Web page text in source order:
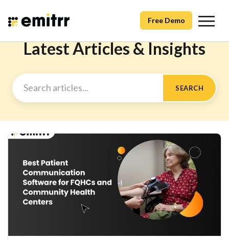
Free Demo
Latest Articles & Insights
SEARCH